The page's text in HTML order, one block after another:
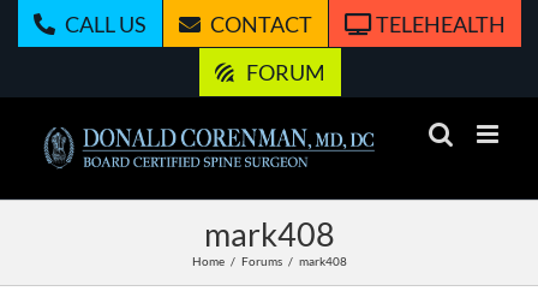
CALL US CONTACT
TELEHEALTH
FORUM
mark408
Home Forums mark408